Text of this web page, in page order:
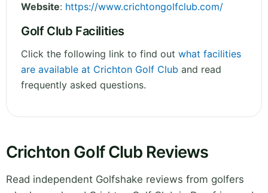
Website: https://www.crichtongolfclub.com/
Golf Club Facilities
Click the following link to find out what facilities
are available at Crichton Golf Club and read
frequently asked questions.
Crichton Golf Club Reviews
Read independent Golfshake reviews from golfers